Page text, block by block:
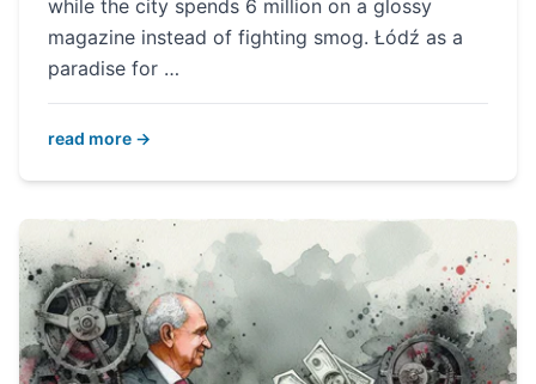
while the city spends 6 million on a glossy
magazine instead of fighting smog. Łódź as a
paradise for …
read more →